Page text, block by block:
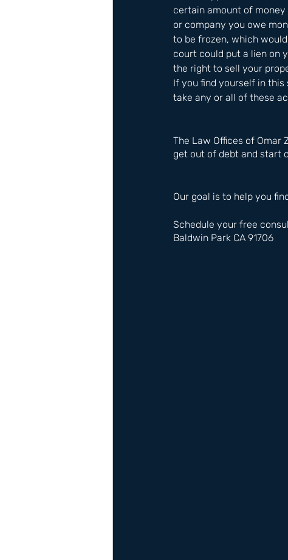
certain amount of
or company you owe
to be frozen, which
court could put a lien on
the right to sell your
If you find yourself in
take any or all of these
The Law Offices of Omar
get out of debt and start
Our goal is to help you
Schedule your free
Baldwin Park CA 91706